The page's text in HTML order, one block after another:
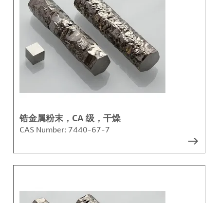
锆金属粉末，CA 级，干燥
CAS Number: 7440-67-7